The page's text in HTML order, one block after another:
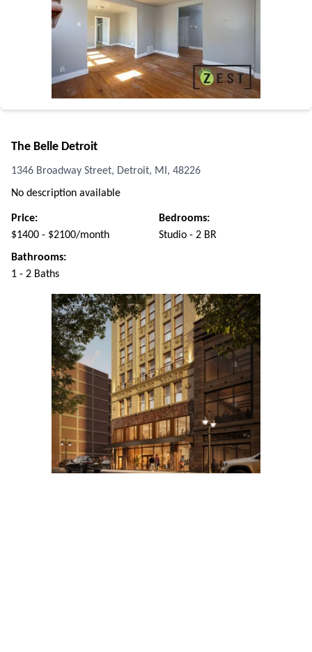
The Belle Detroit
1346 Broadway Street, Detroit, MI, 48226
No description available
Price:
$1400 - $2100/month
Bedrooms:
Studio - 2 BR
Bathrooms:
1 - 2 Baths